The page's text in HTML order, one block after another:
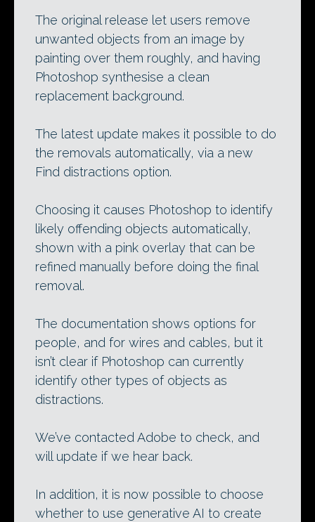
The original release let users remove
unwanted objects from an image by
painting over them roughly, and having
Photoshop synthesise a clean
replacement background.
The latest update makes it possible to do
the removals automatically, via a new
Find distractions option.
Choosing it causes Photoshop to identify
likely offending objects automatically,
shown with a pink overlay that can be
refined manually before doing the final
removal.
The documentation shows options for
people, and for wires and cables, but it
isn’t clear if Photoshop can currently
identify other types of objects as
distractions.
We’ve contacted Adobe to check, and
will update if we hear back.
In addition, it is now possible to choose
whether to use generative AI to create